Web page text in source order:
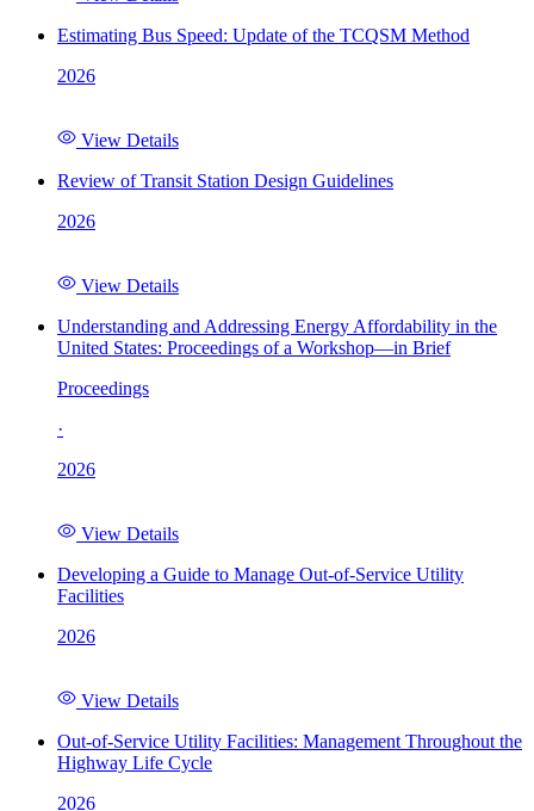
Estimating Bus Speed: Update of the TCQSM Method
2026
View Details
Review of Transit Station Design Guidelines
2026
View Details
Understanding and Addressing Energy Affordability in the
United States: Proceedings of a Workshop—in Brief
Proceedings
·
2026
View Details
Developing a Guide to Manage Out-of-Service Utility
Facilities
2026
View Details
Out-of-Service Utility Facilities: Management Throughout the
Highway Life Cycle
2026